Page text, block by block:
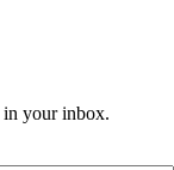
in your inbox.